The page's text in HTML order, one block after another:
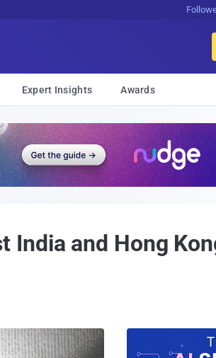
Expert Insights Awards
India and Hong